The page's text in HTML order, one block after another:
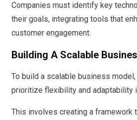
Companies must identify key
their goals, integrating tools that
customer engagement.
Building A Scalable
To build a scalable business
prioritize flexibility and adaptability
This involves creating a framework